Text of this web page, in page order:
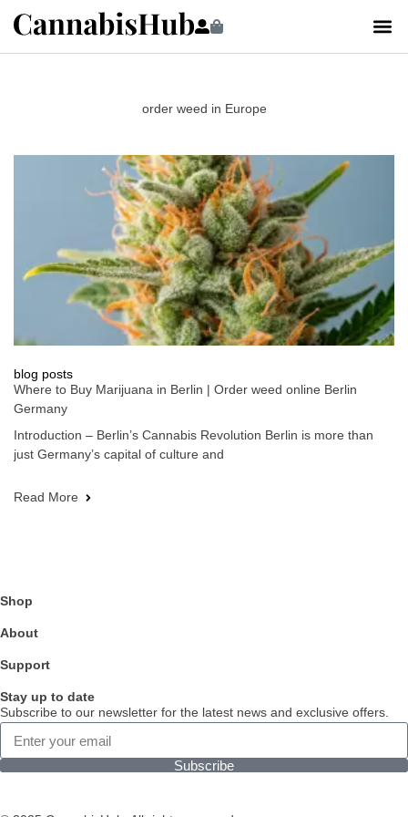
order weed in Europe
blog posts
Where to Buy Marijuana in Berlin | Order weed online Berlin
Germany
Introduction – Berlin’s Cannabis Revolution Berlin is more than
just Germany’s capital of culture and
Read More
Shop
About
Support
Stay up to date
Subscribe to our newsletter for the latest news and exclusive offers.
Subscribe